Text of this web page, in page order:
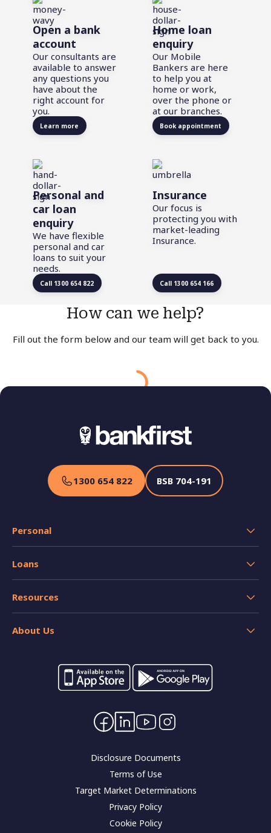
Open a bank
account
Our consultants are
available to answer
any questions you
have about the
right account for
you.
Learn more
Home loan
enquiry
Our Mobile
Bankers are here
to help you at
home or work,
over the phone or
at our branches.
Book appointment
Personal and
car loan
enquiry
We have flexible
personal and car
loans to suit your
needs.
Call 1300 654 822
Insurance
Our focus is
protecting you with
market-leading
Insurance.
Call 1300 654 166
How can we help?
Fill out the form below and our team will get back to you.
Please allow a minimum of one business day for our
team to contact you. Thank you for your understanding.
products or services please call us on
1300 654 822
1300 654 822 BSB 704-191
Personal
Savings Accounts
Credit Cards
Insurance
Loans
Personal and Car Loans
Home loan resources
Resources
Forms and applications
Interest rates
About Us
Corporate governance
Disclosure Documents
Terms of Use
Target Market Determinations
Privacy Policy
Cookie Policy